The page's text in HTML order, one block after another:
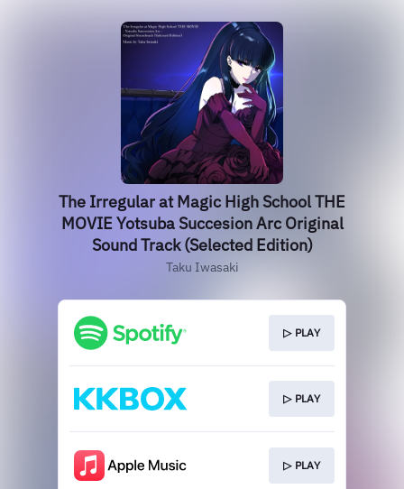
The Irregular at Magic High School THE
MOVIE Yotsuba Succesion Arc Original
Sound Track (Selected Edition)
Taku Iwasaki
▷ PLAY
▷ PLAY
▷ PLAY